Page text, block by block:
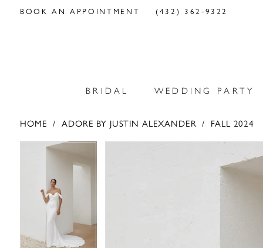
BOOK AN APPOINTMENT (432) 362‑9322
BRIDAL WEDDING PARTY
HOME ADORE BY JUSTIN ALEXANDER
FALL 2024
Products
PAUSE AUTOPLAY
PREVIOUS SLIDE
NEXT SLIDE